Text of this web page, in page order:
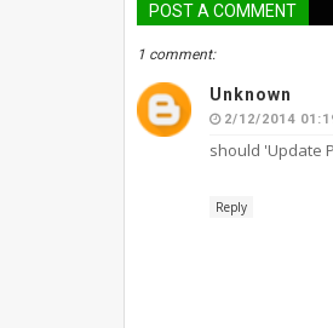
POST A COMMENT
1 comment:
Unknown
2/12/2014
should 'Update
Reply